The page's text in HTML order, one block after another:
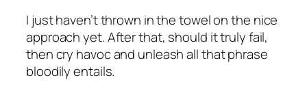
I just haven’t thrown in the towel on the nice
approach yet. After that, should it truly fail,
then cry havoc and unleash all that phrase
bloodily entails.